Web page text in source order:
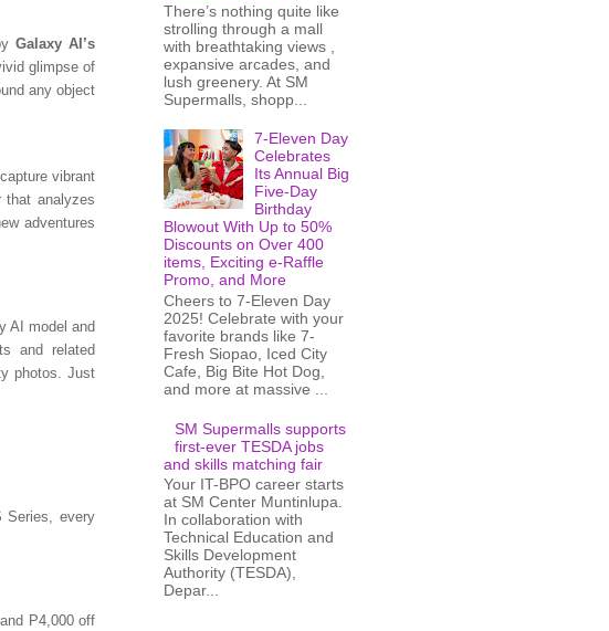
Galaxy AI’s
glimpse of
any object
vibrant
that analyzes
adventures
AI model and
and related
photos. Just
Series, every
P4,000 off
There’s nothing quite like
strolling through a mall
with breathtaking views ,
expansive arcades, and
lush greenery. At SM
Supermalls, shopp...
7-Eleven Day
Celebrates
Its Annual Big
Five-Day
Birthday
Blowout With Up to 50%
Discounts on Over 400
items, Exciting e-Raffle
Promo, and More
Cheers to 7-Eleven Day
2025! Celebrate with your
favorite brands like 7-
Fresh Siopao, Iced City
Cafe, Big Bite Hot Dog,
and more at massive ...
SM Supermalls supports
first-ever TESDA jobs
and skills matching fair
Your IT-BPO career starts
at SM Center Muntinlupa.
In collaboration with
Technical Education and
Skills Development
Authority (TESDA),
Depar...